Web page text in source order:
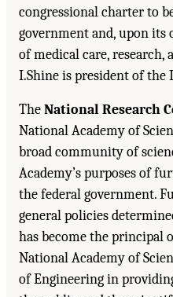
congressional charter to
government and, upon
of medical care, research,
I.Shine is president of
TheNational Research
National Academy of
broad community of
Academy’s purposes of
the federal government.
general policies
has become the principal
National Academy of
of Engineering in